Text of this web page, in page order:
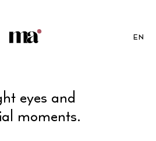
EN
eyes and
moments.